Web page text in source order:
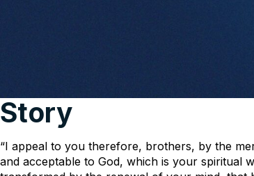
Story
“I appeal to you therefore, brothers, by the
and acceptable to God, which is your spiritual